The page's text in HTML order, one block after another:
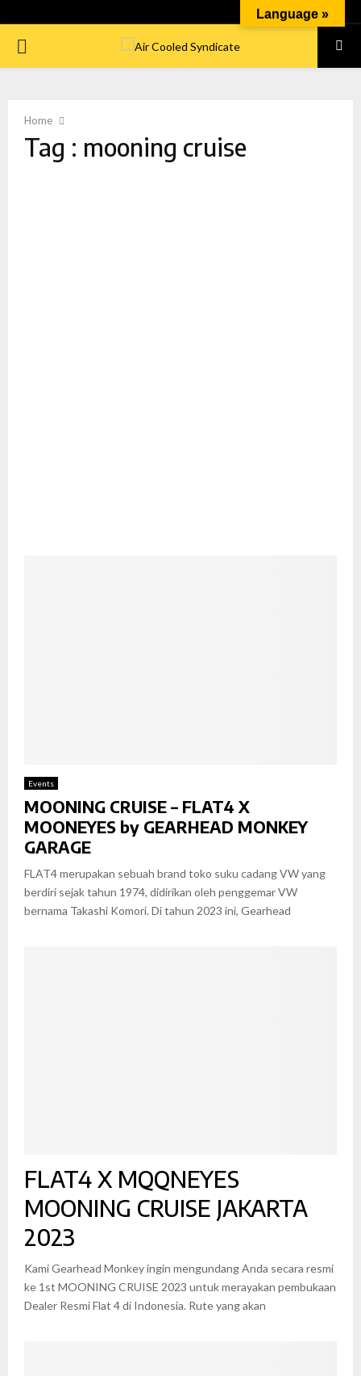
PRIMARY
Home
Tag : mooning cruise
Events
MOONING CRUISE – FLAT4 X
MOONEYES by GEARHEAD MONKEY
GARAGE
FLAT4 merupakan sebuah brand toko suku cadang VW yang
berdiri sejak tahun 1974, didirikan oleh penggemar VW
bernama Takashi Komori. Di tahun 2023 ini, Gearhead
FLAT4 X MQQNEYES
MOONING CRUISE JAKARTA
2023
Kami Gearhead Monkey ingin mengundang Anda secara resmi
ke 1st MOONING CRUISE 2023 untuk merayakan pembukaan
Dealer Resmi Flat 4 di Indonesia. Rute yang akan
Language »